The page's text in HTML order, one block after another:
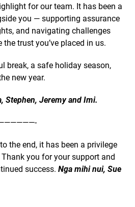
for our team. It has been a
you — supporting assurance
and navigating challenges
trust you’ve placed in us.
break, a safe holiday season,
new year.
Stephen, Jeremy and Imi.
the end, it has been a privilege
you for your support and
success. Nga mihi nui, Sue